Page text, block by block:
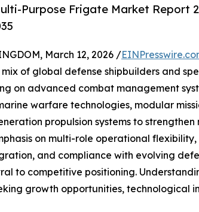
Purpose Frigate Market Report
March 12, 2026 /
of global defense shipbuilders and
on advanced combat management
warfare technologies, modular
propulsion systems to
on multi-role operational
and compliance with evolving
to competitive positioning.
growth opportunities,